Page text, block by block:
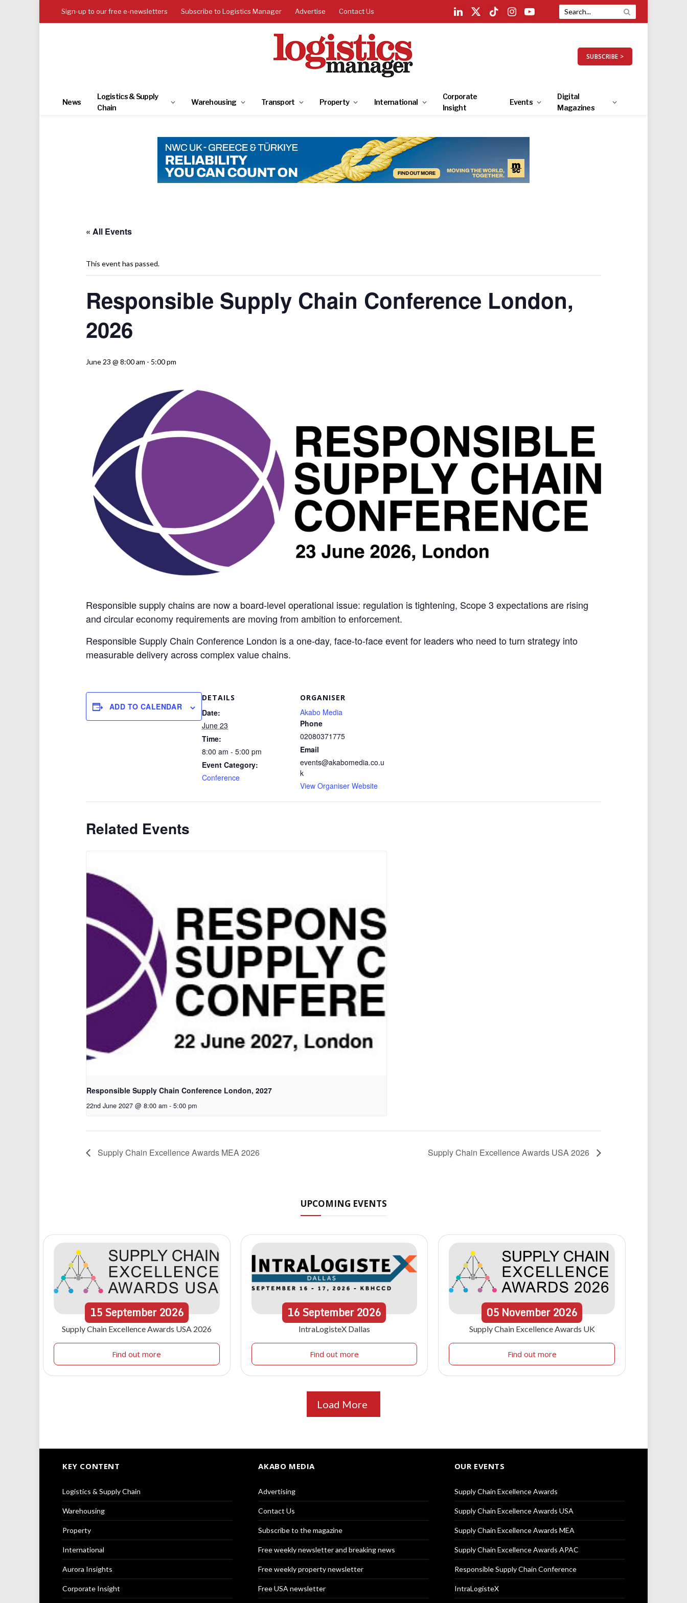
Sign-up to our free e-newsletters Subscribe to Logistics Manager Advertise Contact Us
LinkedIn
X
TikTokInstagramYouTube
SUBSCRIBE >
News
Logistics & Supply
Chain
Warehousing Transport Property International
Corporate
Insight
Events
Digital
Magazines
« All Events
This event has passed.
Responsible Supply Chain Conference London,
2026
June 23 @ 8:00 am - 5:00 pm
Responsible supply chains are now a board-level operational issue: regulation is tightening, Scope 3 expectations are rising
and circular economy requirements are moving from ambition to enforcement.
Responsible Supply Chain Conference London is a one-day, face-to-face event for leaders who need to turn strategy into
measurable delivery across complex value chains.
ADD TO CALENDAR
DETAILS
Date:
June 23
Time:
8:00 am - 5:00 pm
Event Category:
Conference
ORGANISER
Akabo Media
Phone
02080371775
Email
events@akabomedia.co.u
k
View Organiser Website
Related Events
Responsible Supply Chain Conference London, 2027
22nd June 2027 @ 8:00 am - 5:00 pm
Supply Chain Excellence Awards MEA 2026 Supply Chain Excellence Awards USA 2026
UPCOMING EVENTS
15September 2026
Supply Chain Excellence Awards USA 2026
Find out more
16September2026
IntraLogisteX Dallas
Find out more
05 November 2026
Supply Chain Excellence Awards UK
Find out more
Load More
KEY CONTENT
Logistics & Supply Chain
Warehousing
Property
International
Aurora Insights
Corporate Insight
AKABO MEDIA
Advertising
Contact Us
Subscribe to the magazine
Free weekly newsletter and breaking news
Free weekly property newsletter
Free USA newsletter
OUR EVENTS
Supply Chain Excellence Awards
Supply Chain Excellence Awards USA
Supply Chain Excellence Awards MEA
Supply Chain Excellence Awards APAC
Responsible Supply Chain Conference
IntraLogisteX